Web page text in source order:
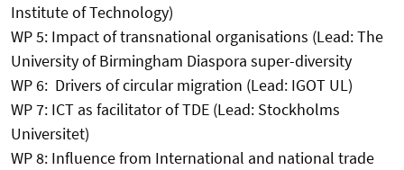
Institute of Technology)
WP 5: Impact of transnational organisations (Lead: The
University of Birmingham Diaspora super-diversity
WP 6: Drivers of circular migration (Lead: IGOT UL)
WP 7: ICT as facilitator of TDE (Lead: Stockholms
Universitet)
WP 8: Influence from International and national trade